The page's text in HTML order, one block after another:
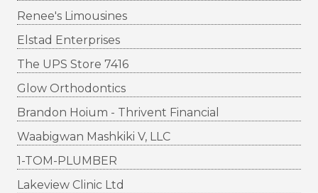
Renee's Limousines
Elstad Enterprises
The UPS Store 7416
Glow Orthodontics
Brandon Hoium - Thrivent Financial
Waabigwan Mashkiki V, LLC
1-TOM-PLUMBER
Lakeview Clinic Ltd